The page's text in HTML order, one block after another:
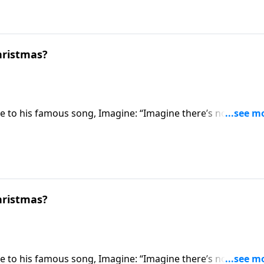
his famous song, Imagine: “Imagine there’s no
perspective, how much simpler life could be without
his famous song, Imagine: “Imagine there’s no